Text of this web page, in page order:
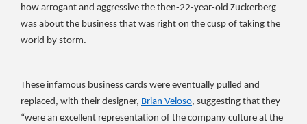
how arrogant and aggressive the then-22-year-old Zuckerberg
was about the business that was right on the cusp of taking the
world by storm.
These infamous business cards were eventually pulled and
replaced, with their designer, Brian Veloso, suggesting that they
“were an excellent representation of the company culture at the